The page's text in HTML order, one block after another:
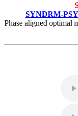
SYNDRM-
Phase aligned optimal